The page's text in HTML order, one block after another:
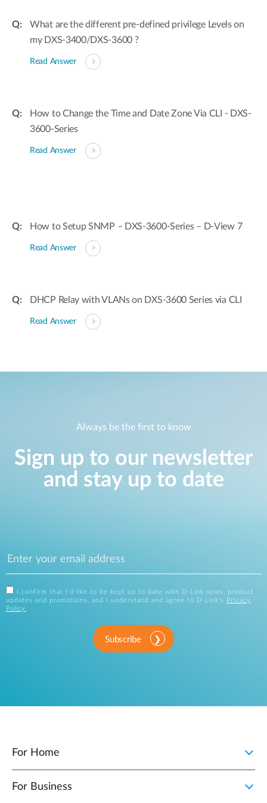
What are the different pre-defined privilege Levels on
my DXS-3400/DXS-3600 ?
Read Answer
How to Change the Time and Date Zone Via CLI - DXS-
3600-Series
Read Answer
How to Setup SNMP – DXS-3600-Series – D-View 7
Read Answer
DHCP Relay with VLANs on DXS-3600 Series via CLI
Read Answer
Always be the first to know
Sign up to our newsletter
and stay up to date
I confirm that I'd like to be kept up to date with D-Link news, product
updates and promotions, and I understand and agree to D-Link's
Privacy
Policy .
Subscribe
For Home
For Business